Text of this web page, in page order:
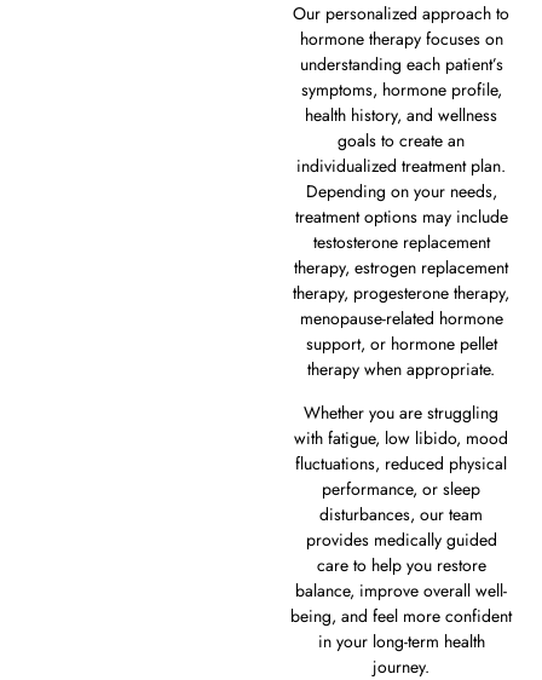
Our personalized approach to
hormone therapy focuses on
understanding each patient’s
symptoms, hormone profile,
health history, and wellness
goals to create an
individualized treatment plan.
Depending on your needs,
treatment options may include
testosterone replacement
therapy, estrogen replacement
therapy, progesterone therapy,
menopause-related hormone
support, or hormone pellet
therapy when appropriate.
Whether you are struggling
with fatigue, low libido, mood
fluctuations, reduced physical
performance, or sleep
disturbances, our team
provides medically guided
care to help you restore
balance, improve overall well-
being, and feel more confident
in your long-term health
journey.